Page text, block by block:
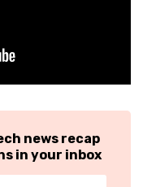
news recap
in your inbox